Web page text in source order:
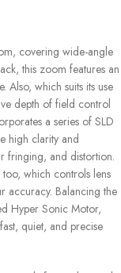
covering wide-angle
this zoom features an
Also, which suits its use
depth of field control
a series of SLD
high clarity and
fringing, and distortion.
which controls lens
accuracy. Balancing the
Hyper Sonic Motor,
quiet, and precise